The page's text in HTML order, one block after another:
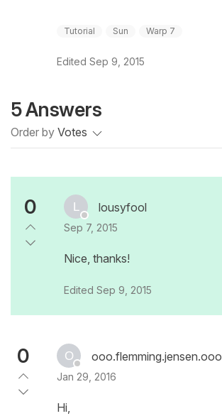
Tutorial Sun Warp 7
Edited Sep 9, 2015
5 Answers
Order by Votes
0 lousyfool
Sep 7, 2015
Nice, thanks!
Edited Sep 9, 2015
0 ooo.flemming.jensen.ooo
Jan 29, 2016
Hi,